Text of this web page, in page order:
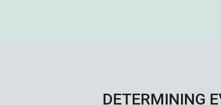
DETERMINING